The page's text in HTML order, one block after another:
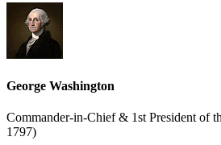
George Washington
Commander-in-Chief & 1st President of
1797)